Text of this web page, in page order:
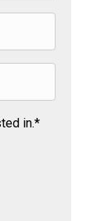
in.*